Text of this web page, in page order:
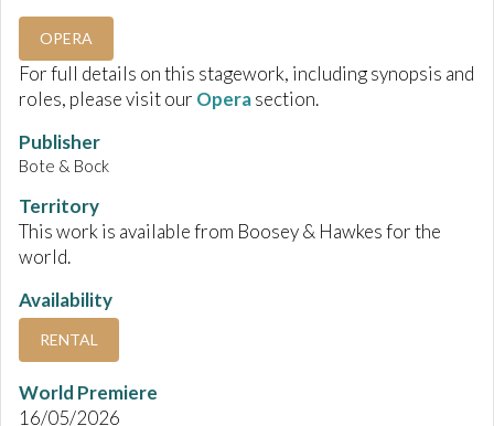
OPERA
For full details on this stagework, including synopsis and
roles, please visit our Operasection.
Publisher
Bote & Bock
Territory
This work is available from Boosey & Hawkes for the
world.
Availability
RENTAL
World Premiere
16/05/2026